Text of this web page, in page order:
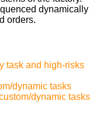
dynamically
orders.
task and high-risks
dynamic tasks
dynamic tasks